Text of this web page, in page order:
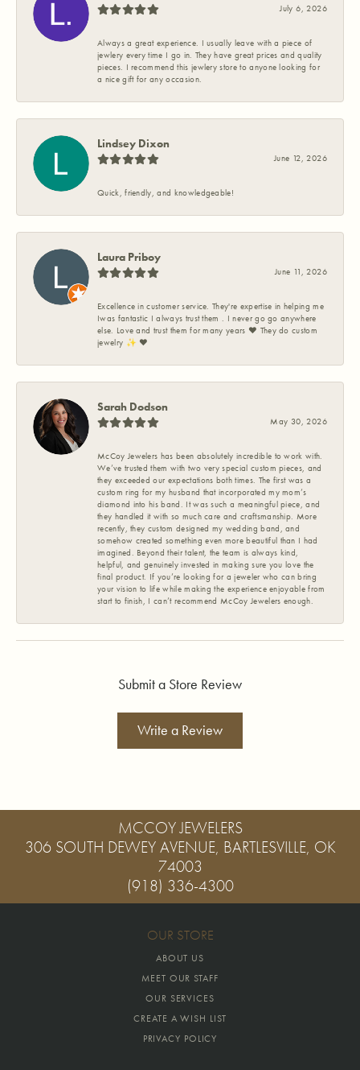
July 6, 2026
Always a great experience. I usually leave with a piece of
jewlery every time I go in. They have great prices and quality
pieces. I recommend this jewlery store to anyone looking for
a nice gift for any occasion.
Lindsey Dixon
June 12, 2026
Quick, friendly, and knowledgeable!
Laura Priboy
June 11, 2026
Excellence in customer service. They're expertise in helping me
Iwas fantastic I always trust them . I never go go anywhere
else. Love and trust them for many years ❤️ They do custom
jewelry ✨️ ❤️
Sarah Dodson
May 30, 2026
McCoy Jewelers has been absolutely incredible to work with.
We’ve trusted them with two very special custom pieces, and
they exceeded our expectations both times. The first was a
custom ring for my husband that incorporated my mom’s
diamond into his band. It was such a meaningful piece, and
they handled it with so much care and craftsmanship. More
recently, they custom designed my wedding band, and
somehow created something even more beautiful than I had
imagined. Beyond their talent, the team is always kind,
helpful, and genuinely invested in making sure you love the
final product. If you’re looking for a jeweler who can bring
your vision to life while making the experience enjoyable from
start to finish, I can’t recommend McCoy Jewelers enough.
Submit a Store Review
Write a Review
MCCOY JEWELERS
306 SOUTH DEWEY AVENUE, BARTLESVILLE, OK
74003
(918) 336-4300
OUR STORE
ABOUT US
MEET OUR STAFF
OUR SERVICES
CREATE A WISH LIST
PRIVACY POLICY